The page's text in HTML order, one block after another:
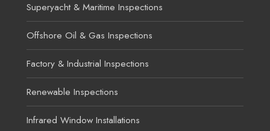
Superyacht & Maritime Inspections
Offshore Oil & Gas Inspections
Factory & Industrial Inspections
Renewable Inspections
Infrared Window Installations